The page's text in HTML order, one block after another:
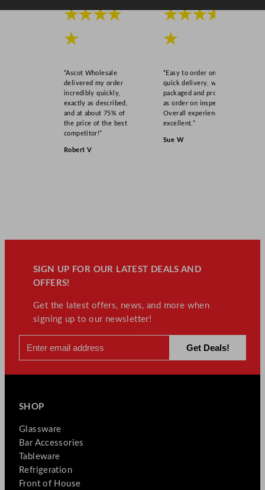
★★★★
★
“Ascot Wholesale
delivered my order
incredibly quickly,
exactly as described,
and at about 75% of
the price of the best
competitor!”
Robert V
★★★★
★
“Easy to order online,
quick delivery, well
packaged and product
as order on inspection.
Overall experience
excellent.”
Sue W
SIGN UP FOR OUR LATEST DEALS AND
OFFERS!
Get the latest offers, news, and more when
signing up to our newsletter!
SHOP
Glassware
Bar Accessories
Tableware
Refrigeration
Front of House